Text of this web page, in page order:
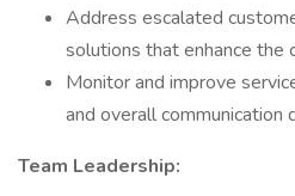
Address escalated
solutions that enhance the
Monitor and improve
and overall communication
Team Leadership: